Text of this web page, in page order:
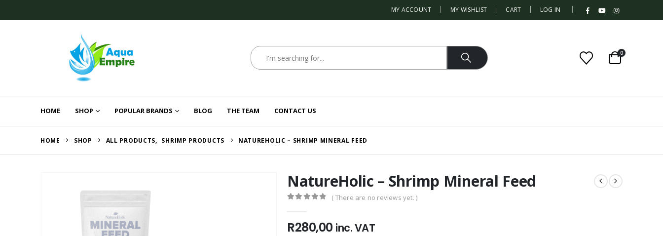
MY ACCOUNT MY WISHLIST CART LOG IN |
0
HOME SHOP POPULAR BRANDS BLOG THE TEAM CONTACT US
HOME SHOP ALL PRODUCTS, SHRIMP PRODUCTS NATUREHOLIC – SHRIMP MINERAL FEED
NatureHolic – Shrimp Mineral Feed
( There are no reviews yet. )
R280,00 inc. VAT